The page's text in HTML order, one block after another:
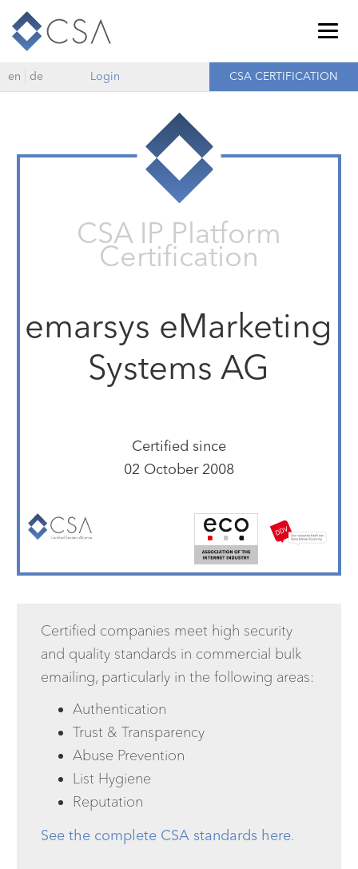
en de Login CSA CERTIFICATION
CSA IP Platform
Certification
emarsys eMarketing
Systems AG
Certified since
02 October 2008
Certified companies meet high security
and quality standards in commercial bulk
emailing, particularly in the following areas:
Authentication
Trust & Transparency
Abuse Prevention
List Hygiene
Reputation
See the complete CSA standards here.